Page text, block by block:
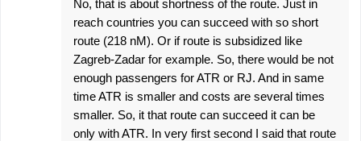
No, that is about shortness of the route. Just in
reach countries you can succeed with so short
route (218 nM). Or if route is subsidized like
Zagreb-Zadar for example. So, there would be not
enough passengers for ATR or RJ. And in same
time ATR is smaller and costs are several times
smaller. So, it that route can succeed it can be
only with ATR. In very first second I said that route